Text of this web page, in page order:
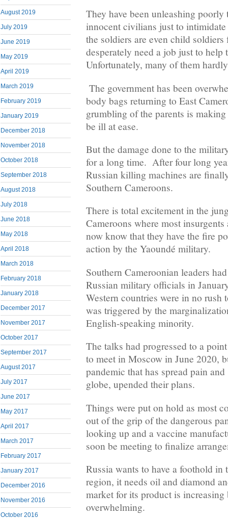
August 2019
July 2019
June 2019
May 2019
April 2019
March 2019
February 2019
January 2019
December 2018
November 2018
October 2018
September 2018
August 2018
July 2018
June 2018
May 2018
April 2018
March 2018
February 2018
January 2018
December 2017
November 2017
October 2017
September 2017
August 2017
July 2017
June 2017
May 2017
April 2017
March 2017
February 2017
January 2017
December 2016
November 2016
October 2016
They have been unleashing
innocent civilians just to
the soldiers are even child
desperately need a job just to
Unfortunately, many of them
The government has been
body bags returning to East
grumbling of the parents is
be ill at ease.
But the damage done to the
for a long time. After four long
Russian killing machines are
Southern Cameroons.
There is total excitement in the
Cameroons where most
now know that they have the fire
action by the Yaoundé military.
Southern Cameroonian leaders
Russian military officials in
Western countries were in no rush
was triggered by the
English-speaking minority.
The talks had progressed to a
to meet in Moscow in June 2020,
pandemic that has spread pain
globe, upended their plans.
Things were put on hold as most
out of the grip of the dangerous
looking up and a vaccine
soon be meeting to finalize
Russia wants to have a foothold
region, it needs oil and diamond
market for its product is increasing
overwhelming.